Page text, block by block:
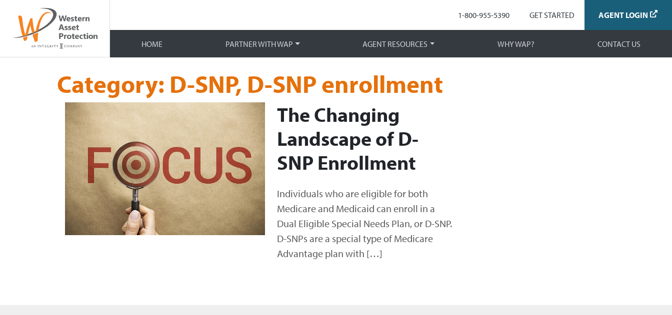
Main Navigation
1-800-955-5390 GET STARTED AGENT LOGIN
HOME PARTNER WITH WAP AGENT RESOURCES WHY WAP? CONTACT US
Category: D-SNP, D-SNP enrollment
The Changing
Landscape of D-
SNP Enrollment
Individuals who are eligible for both
Medicare and Medicaid can enroll in a
Dual Eligible Special Needs Plan, or D-SNP.
D-SNPs are a special type of Medicare
Advantage plan with […]